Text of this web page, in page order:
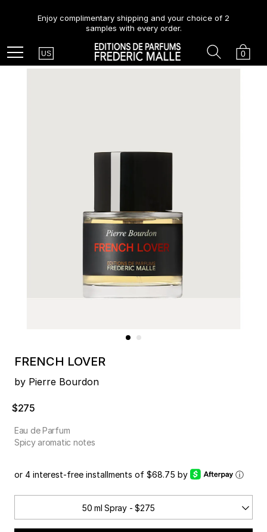
Enjoy complimentary shipping and your choice of 2
samples with every order.
Menu Country
US Cart
0
Search
FRENCH LOVER
by Pierre Bourdon
$275
Eau de Parfum
Spicy aromatic notes
or 4 interest-free installments of $68.75 by ⓘ
50 ml Spray - $275